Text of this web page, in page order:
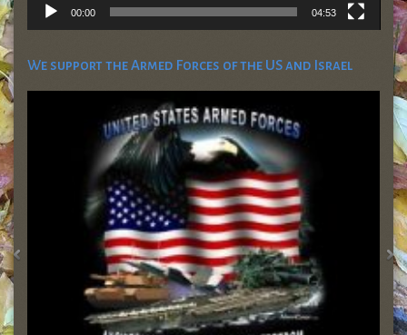
00:00 04:53
We support the Armed Forces of the US and Israel